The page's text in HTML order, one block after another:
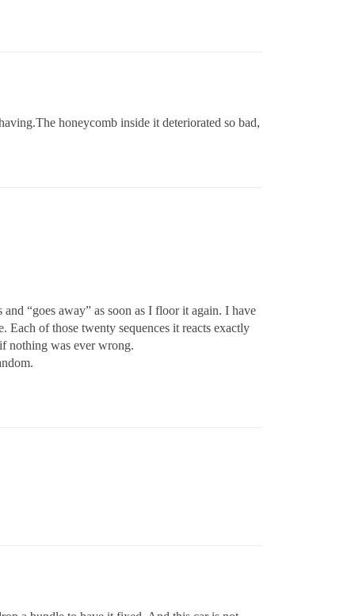
honeycomb inside it deteriorated so bad,
“goes away” as soon as I floor it again. I have
of those twenty sequences it reacts exactly
nothing was ever wrong.